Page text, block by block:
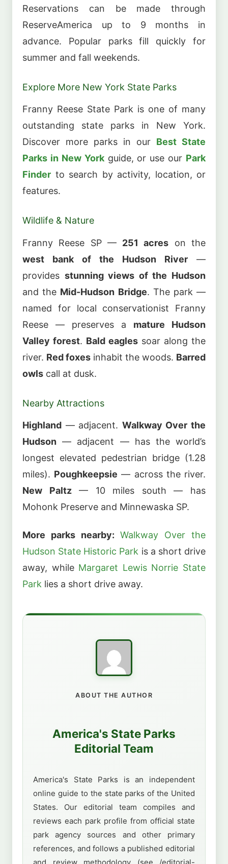
Reservations can be made through
ReserveAmerica up to 9 months in
advance. Popular parks fill quickly for
summer and fall weekends.
Explore More New York State Parks
Franny Reese State Park is one of many
outstanding state parks in New York.
Discover more parks in our Best State
Parks in New Yorkguide, or use our Park
Finder to search by activity, location, or
features.
Wildlife & Nature
Franny Reese SP — 251 acres on the
west bank of the Hudson River —
provides stunning views of the Hudson
and the Mid-Hudson Bridge. The park —
named for local conservationist Franny
Reese — preserves a mature Hudson
Valley forest. Bald eagles soar along the
river. Red foxes inhabit the woods. Barred
owls call at dusk.
Nearby Attractions
Highland — adjacent. Walkway Over the
Hudson — adjacent — has the world’s
longest elevated pedestrian bridge (1.28
miles). Poughkeepsie — across the river.
New Paltz— 10 miles south — has
Mohonk Preserve and Minnewaska SP.
More parks nearby: Walkway Over the
Hudson State Historic Park is a short drive
away, while Margaret Lewis Norrie State
Park lies a short drive away.
ABOUT THE AUTHOR
America's State Parks
Editorial Team
America's State Parks is an independent
online guide to the state parks of the United
States. Our editorial team compiles and
reviews each park profile from official state
park agency sources and other primary
references, and follows a published editorial